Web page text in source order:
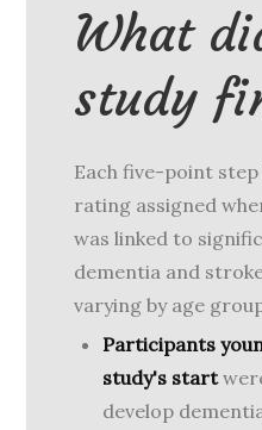
What
study
Each five-point step
rating assigned
was linked to
dementia and
varying by age
Participants
study's start
develop